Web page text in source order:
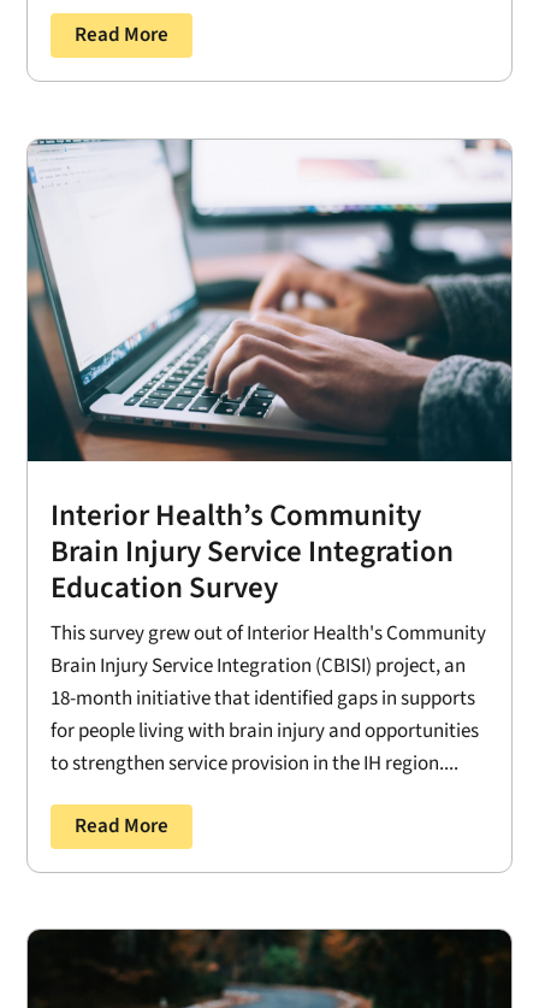
Read More
Interior Health’s Community
Brain Injury Service Integration
Education Survey
This survey grew out of Interior Health's Community
Brain Injury Service Integration (CBISI) project, an
18-month initiative that identified gaps in supports
for people living with brain injury and opportunities
to strengthen service provision in the IH region....
Read More